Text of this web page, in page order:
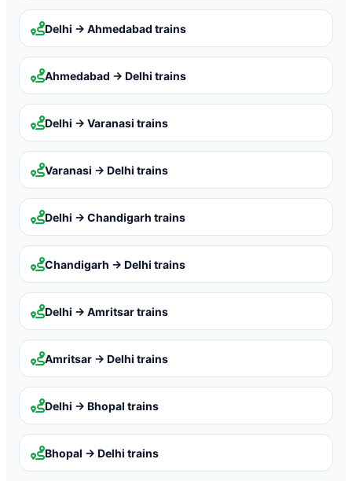
Delhi → Ahmedabad trains
Ahmedabad → Delhi trains
Delhi → Varanasi trains
Varanasi → Delhi trains
Delhi → Chandigarh trains
Chandigarh → Delhi trains
Delhi → Amritsartrains
Amritsar → Delhi trains
Delhi → Bhopal trains
Bhopal → Delhi trains